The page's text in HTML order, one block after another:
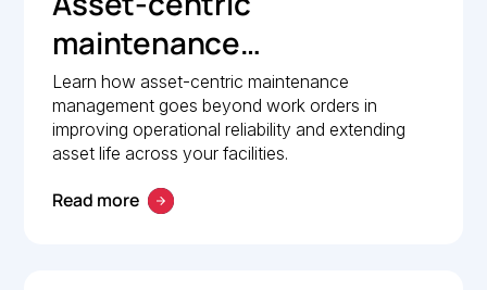
maintenance
management: A strategic
guide to operational
reliability
Learn how asset-centric maintenance
management goes beyond work orders in
improving operational reliability and extending
asset life across your facilities.
Read more